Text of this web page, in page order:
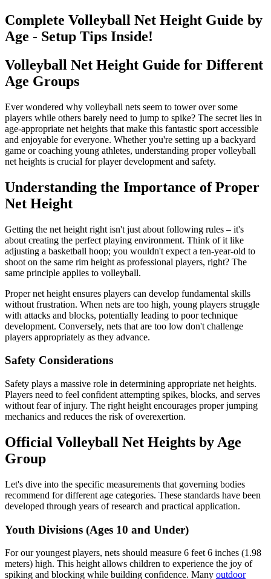
Complete Volleyball Net Height Guide by
Age - Setup Tips Inside!
Volleyball Net Height Guide for Different
Age Groups
Ever wondered why volleyball nets seem to tower over some
players while others barely need to jump to spike? The secret lies in
age-appropriate net heights that make this fantastic sport accessible
and enjoyable for everyone. Whether you're setting up a backyard
game or coaching young athletes, understanding proper volleyball
net heights is crucial for player development and safety.
Understanding the Importance of Proper
Net Height
Getting the net height right isn't just about following rules – it's
about creating the perfect playing environment. Think of it like
adjusting a basketball hoop; you wouldn't expect a ten-year-old to
shoot on the same rim height as professional players, right? The
same principle applies to volleyball.
Proper net height ensures players can develop fundamental skills
without frustration. When nets are too high, young players struggle
with attacks and blocks, potentially leading to poor technique
development. Conversely, nets that are too low don't challenge
players appropriately as they advance.
Safety Considerations
Safety plays a massive role in determining appropriate net heights.
Players need to feel confident attempting spikes, blocks, and serves
without fear of injury. The right height encourages proper jumping
mechanics and reduces the risk of overexertion.
Official Volleyball Net Heights by Age
Group
Let's dive into the specific measurements that governing bodies
recommend for different age categories. These standards have been
developed through years of research and practical application.
Youth Divisions (Ages 10 and Under)
For our youngest players, nets should measure 6 feet 6 inches (1.98
meters) high. This height allows children to experience the joy of
spiking and blocking while building confidence. Many outdoor